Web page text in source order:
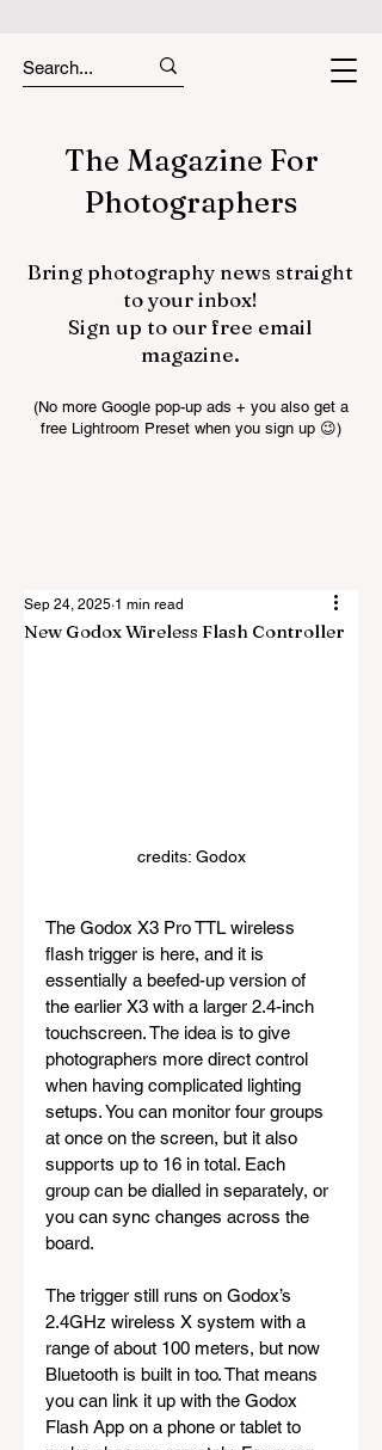
The Magazine For
Photographers
Bring photography news straight
to your inbox!
Sign up to our free email
magazine.
(No more Google pop-up ads + you also get a
free Lightroom Preset when you sign up 😉)
New Godox Wireless Flash Controller
Sep 24, 2025 1 min read
credits: Godox
The Godox X3 Pro TTL wireless
flash trigger is here, and it is
essentially a beefed-up version of
the earlier X3 with a larger 2.4-inch
touchscreen. The idea is to give
photographers more direct control
when having complicated lighting
setups. You can monitor four groups
at once on the screen, but it also
supports up to 16 in total. Each
group can be dialled in separately, or
you can sync changes across the
board.
The trigger still runs on Godox’s
2.4GHz wireless X system with a
range of about 100 meters, but now
Bluetooth is built in too. That means
you can link it up with the Godox
Flash App on a phone or tablet to